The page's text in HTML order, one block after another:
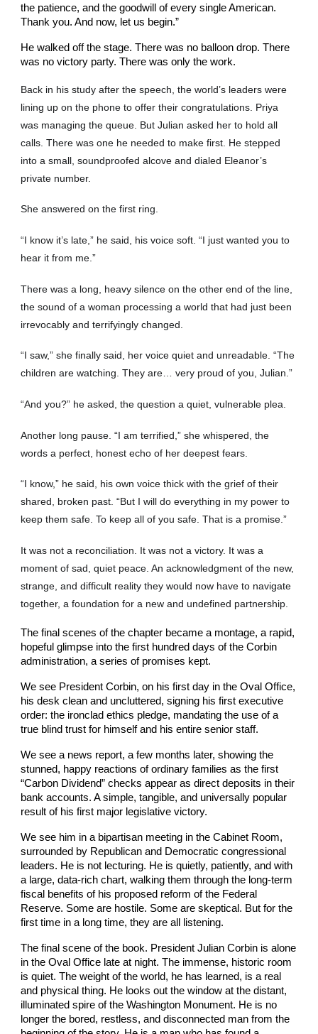
the patience, and the goodwill of every single American.
Thank you. And now, let us begin.”
He walked off the stage. There was no balloon drop. There
was no victory party. There was only the work.
Back in his study after the speech, the world’s leaders were
lining up on the phone to offer their congratulations. Priya
was managing the queue. But Julian asked her to hold all
calls. There was one he needed to make first. He stepped
into a small, soundproofed alcove and dialed Eleanor’s
private number.
She answered on the first ring.
“I know it’s late,” he said, his voice soft. “I just wanted you to
hear it from me.”
There was a long, heavy silence on the other end of the line,
the sound of a woman processing a world that had just been
irrevocably and terrifyingly changed.
“I saw,” she finally said, her voice quiet and unreadable. “The
children are watching. They are… very proud of you, Julian.”
“And you?” he asked, the question a quiet, vulnerable plea.
Another long pause. “I am terrified,” she whispered, the
words a perfect, honest echo of her deepest fears.
“I know,” he said, his own voice thick with the grief of their
shared, broken past. “But I will do everything in my power to
keep them safe. To keep all of you safe. That is a promise.”
It was not a reconciliation. It was not a victory. It was a
moment of sad, quiet peace. An acknowledgment of the new,
strange, and difficult reality they would now have to navigate
together, a foundation for a new and undefined partnership.
The final scenes of the chapter became a montage, a rapid,
hopeful glimpse into the first hundred days of the Corbin
administration, a series of promises kept.
We see President Corbin, on his first day in the Oval Office,
his desk clean and uncluttered, signing his first executive
order: the ironclad ethics pledge, mandating the use of a
true blind trust for himself and his entire senior staff.
We see a news report, a few months later, showing the
stunned, happy reactions of ordinary families as the first
“Carbon Dividend” checks appear as direct deposits in their
bank accounts. A simple, tangible, and universally popular
result of his first major legislative victory.
We see him in a bipartisan meeting in the Cabinet Room,
surrounded by Republican and Democratic congressional
leaders. He is not lecturing. He is quietly, patiently, and with
a large, data-rich chart, walking them through the long-term
fiscal benefits of his proposed reform of the Federal
Reserve. Some are hostile. Some are skeptical. But for the
first time in a long time, they are all listening.
The final scene of the book. President Julian Corbin is alone
in the Oval Office late at night. The immense, historic room
is quiet. The weight of the world, he has learned, is a real
and physical thing. He looks out the window at the distant,
illuminated spire of the Washington Monument. He is no
longer the bored, restless, and disconnected man from the